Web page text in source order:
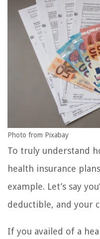
Photo from Pixabay
To truly understand
health insurance
example. Let’s say
deductible, and your
If you availed of a